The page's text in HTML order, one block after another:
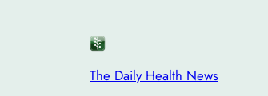
The Daily Health News